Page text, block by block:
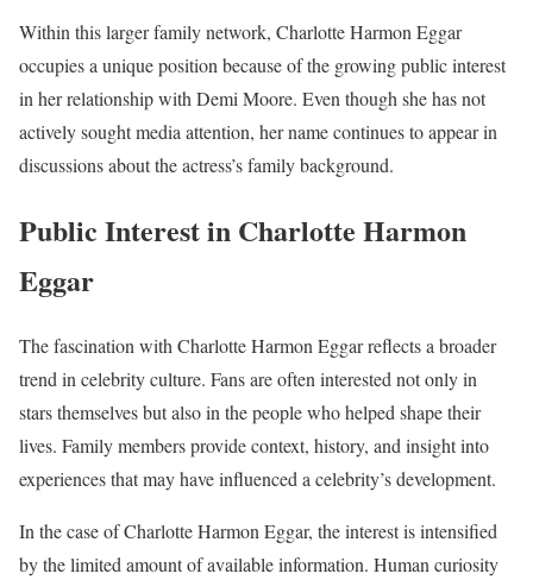
Within this larger family network, Charlotte Harmon Eggar
occupies a unique position because of the growing public interest
in her relationship with Demi Moore. Even though she has not
actively sought media attention, her name continues to appear in
discussions about the actress’s family background.
Public Interest in Charlotte Harmon
Eggar
The fascination with Charlotte Harmon Eggar reflects a broader
trend in celebrity culture. Fans are often interested not only in
stars themselves but also in the people who helped shape their
lives. Family members provide context, history, and insight into
experiences that may have influenced a celebrity’s development.
In the case of Charlotte Harmon Eggar, the interest is intensified
by the limited amount of available information. Human curiosity